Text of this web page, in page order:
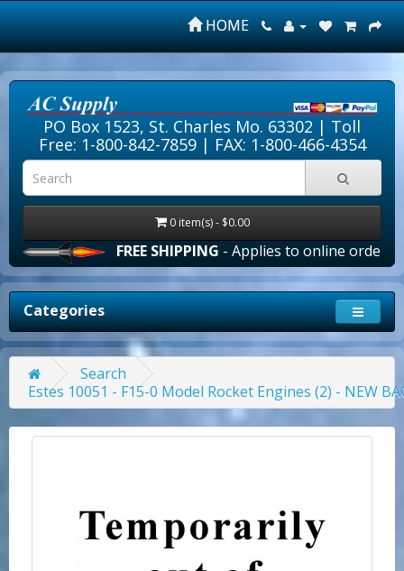
HOME
PO Box 1523, St. Charles Mo. 63302 | Toll
Free: 1-800-842-7859| FAX: 1-800-466-4354
0 item(s) - $0.00
FREE SHIPPING- Applies to online orders over
Categories
Search
Estes 10051 - F15-0 Model Rocket Engines (2) - NEW